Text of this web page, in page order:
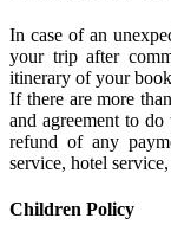
In case of an
your trip after
itinerary of your
If there are more
and agreement to
refund of any
service, hotel
Children Policy